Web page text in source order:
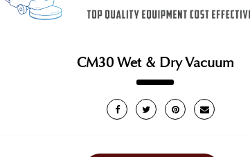
CM30 Wet & Dry Vacuum